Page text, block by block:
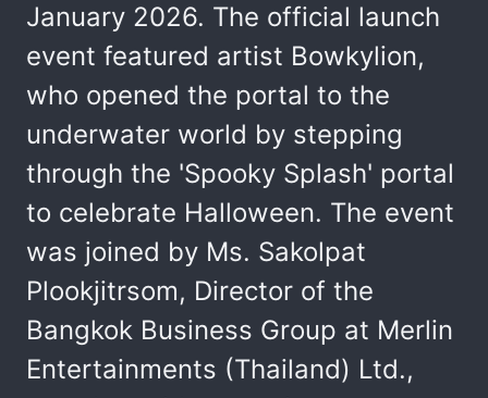
January 2026. The official launch
event featured artist Bowkylion,
who opened the portal to the
underwater world by stepping
through the 'Spooky Splash' portal
to celebrate Halloween. The event
was joined by Ms. Sakolpat
Plookjitrsom, Director of the
Bangkok Business Group at Merlin
Entertainments (Thailand) Ltd.,